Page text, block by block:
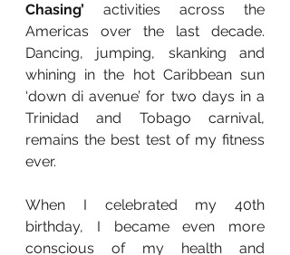
Chasing’ activities across the
Americas over the last decade.
Dancing, jumping, skanking and
whining in the hot Caribbean sun
‘down di avenue’ for two days in a
Trinidad and Tobago carnival,
remains the best test of my fitness
ever.
When I celebrated my 40th
birthday, I became even more
conscious of my health and